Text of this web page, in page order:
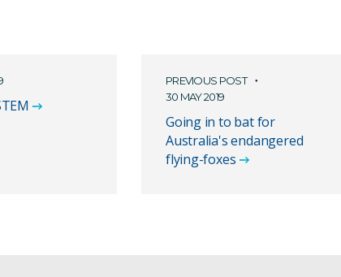
PREVIOUS POST
30 MAY 2019
Going in to bat for
Australia's endangered
flying-foxes